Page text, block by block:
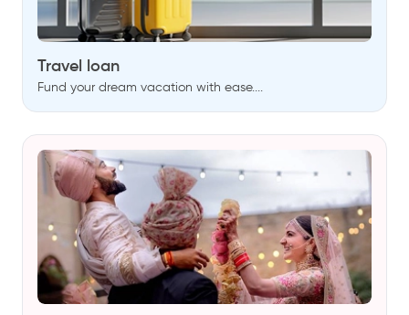
Travel loan
Fund your dream vacation with ease....